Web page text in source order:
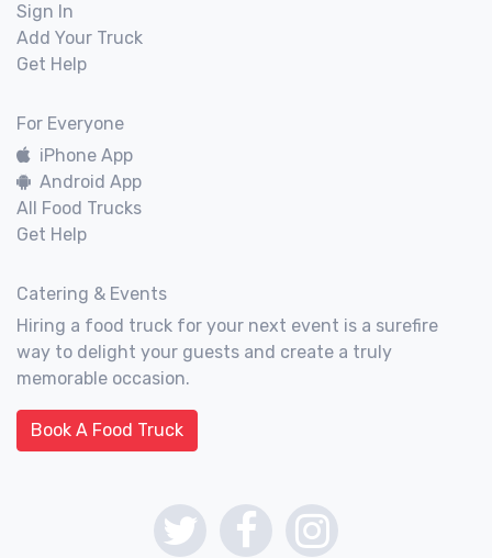
Sign In
Add Your Truck
Get Help
For Everyone
iPhone App
Android App
All Food Trucks
Get Help
Catering & Events
Hiring a food truck for your next event is a surefire
way to delight your guests and create a truly
memorable occasion.
Book A Food Truck